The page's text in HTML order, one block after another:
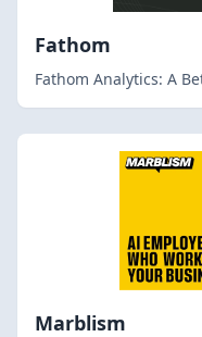
Fathom
Fathom Analytics: A
Marblism